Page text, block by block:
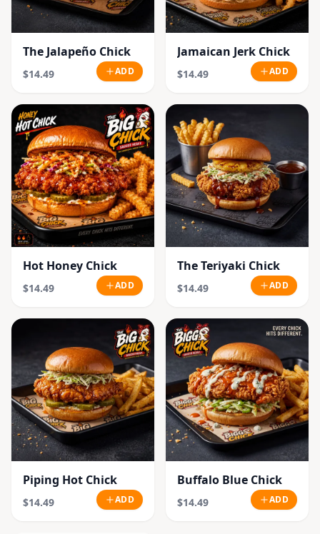
The Jalapeño Chick
$14.49 ADD
Jamaican Jerk Chick
$14.49 ADD
Hot Honey Chick
$14.49 ADD
The Teriyaki Chick
$14.49 ADD
Piping Hot Chick
$14.49 ADD
Buffalo Blue Chick
$14.49 ADD